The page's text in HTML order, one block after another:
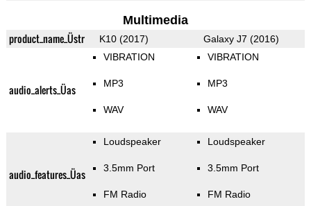
Multimedia
product_name_Üstr K10 (2017) Galaxy J7 (2016)
audio_alerts_Üas
VIBRATION
MP3
WAV
VIBRATION
MP3
WAV
audio_features_Üas
Loudspeaker
3.5mm Port
FM Radio
Loudspeaker
3.5mm Port
FM Radio